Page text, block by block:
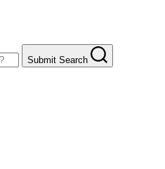
Submit Search